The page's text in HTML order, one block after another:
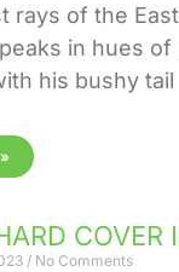
rays of the
in hues
his bushy tail
COVER
No Comments